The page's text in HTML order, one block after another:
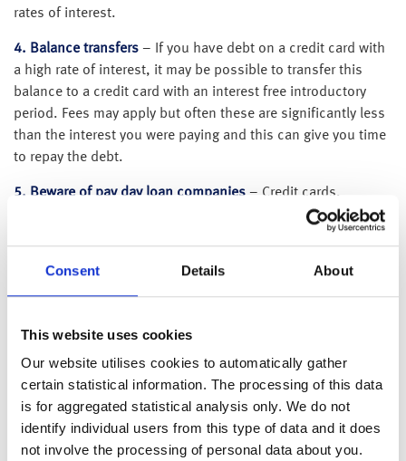
Consent Details About
This website uses cookies
Our website utilises cookies to automatically gather
certain statistical information. The processing of this data
is for aggregated statistical analysis only. We do not
identify individual users from this type of data and it does
not involve the processing of personal data about you.
rates of interest.
4. Balance transfers – If you have debt on a credit card with
a high rate of interest, it may be possible to transfer this
balance to a credit card with an interest free introductory
period. Fees may apply but often these are significantly less
than the interest you were paying and this can give you time
to repay the debt.
5. Beware of pay day loan companies – Credit cards,
overdrafts and in-store finance usually charge 15-20%
interest but pay day loan companies charge 2,500% and
struggling with repayment, it may be possible to consolidate
the debt and transfer the balance to a loan with a lower
6. Plan to pay off debt as soon as you can– Someone
paying £300 a month on a £3,000 debt with interest charged
at 18%, would pay £252 in interest over 11 months. If they
could only pay £100 per month, it would take 3 years and 4